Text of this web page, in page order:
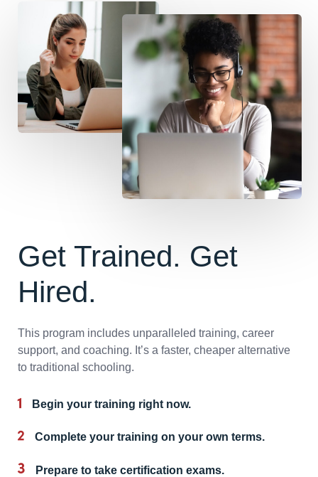
Get Trained. Get
Hired.
This program includes unparalleled training, career
support, and coaching. It’s a faster, cheaper alternative
to traditional schooling.
Begin your training right now.
Complete your training on your own terms.
Prepare to take certification exams.